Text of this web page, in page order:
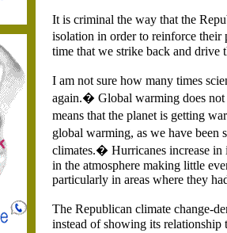
It is criminal the way that the
isolation in order to reinforce
time that we strike back and
I am not sure how many times
again.� Global warming does not
means that the planet is getting
global warming, as we have
climates.� Hurricanes increase in
in the atmosphere making little
particularly in areas where they
The Republican climate change-
instead of showing its relationship